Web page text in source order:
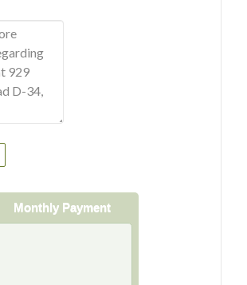
Monthly Payment